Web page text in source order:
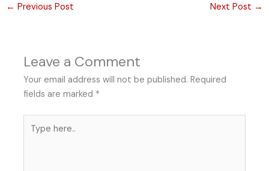
← Previous Post Next Post →
Leave a Comment
Your email address will not be published. Required
fields are marked *
here..